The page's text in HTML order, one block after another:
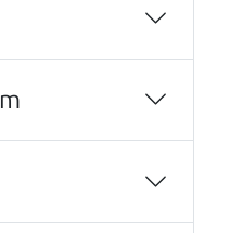
real people